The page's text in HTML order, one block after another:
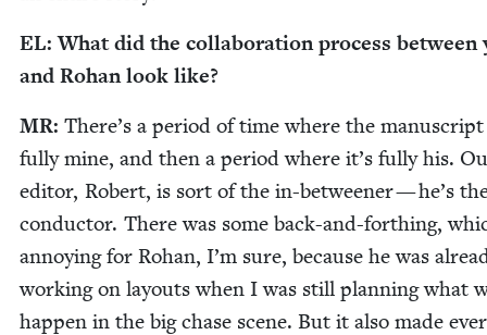
EL: What did the col­lab­o­ra­tion process between
and Rohan look like?
MR: There’s a peri­od of time where the
ful­ly mine, and then a peri­od where it’s ful­ly his.
edi­tor, Robert, is sort of the in-between­er — he’s
con­duc­tor. There was some back-and-for­thing,
annoy­ing for Rohan, I’m sure, because he was
work­ing on lay­outs when I was still plan­ning what
hap­pen in the big chase scene. But it also made